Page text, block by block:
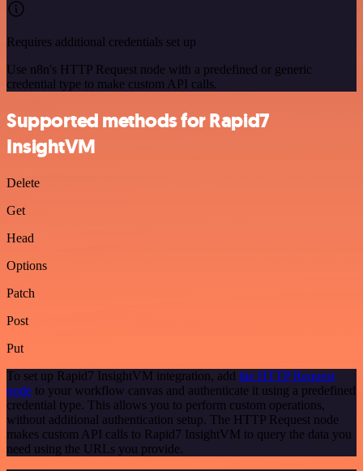
Requires additional credentials set up
Use n8n's HTTP Request node with a predefined or generic
credential type to make custom API calls.
Supported methods for Rapid7
InsightVM
Delete
Get
Head
Options
Patch
Post
Put
To set up Rapid7 InsightVM integration, add the HTTP Request
node to your workflow canvas and authenticate it using a predefined
credential type. This allows you to perform custom operations,
without additional authentication setup. The HTTP Request node
makes custom API calls to Rapid7 InsightVM to query the data you
need using the URLs you provide.